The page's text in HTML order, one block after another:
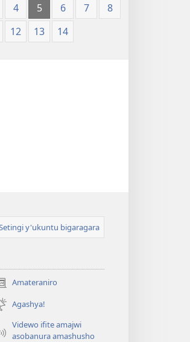
4 5 6 7
8
12 13 14
y'ukuntu bigaragara
Amateraniro
Agashya!
Videwo ifite amajwi
asobanura amashusho